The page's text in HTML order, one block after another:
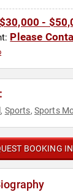
$30,000 -
Please
, Sports, Sports
BOOKING